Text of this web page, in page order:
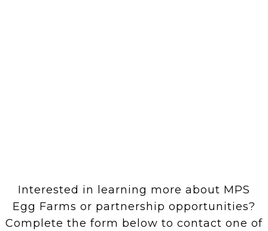
Interested in learning more about MPS
Egg Farms or partnership opportunities?
Complete the form below to contact one of